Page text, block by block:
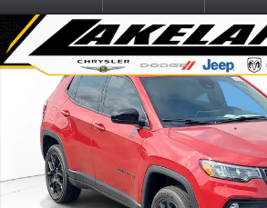
New 2026 Jeep Compass LATITUDE